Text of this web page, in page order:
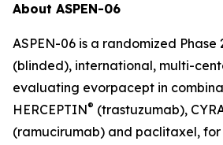
About ASPEN-06
ASPEN-06 is a randomized
(blinded), international, multi-
evaluating evorpacept in
HERCEPTIN® (trastuzumab),
(ramucirumab) and paclitaxel,